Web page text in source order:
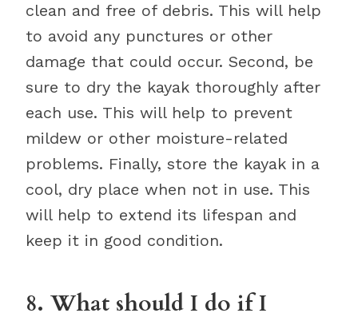
clean and free of debris. This will help
to avoid any punctures or other
damage that could occur. Second, be
sure to dry the kayak thoroughly after
each use. This will help to prevent
mildew or other moisture-related
problems. Finally, store the kayak in a
cool, dry place when not in use. This
will help to extend its lifespan and
keep it in good condition.
8. What should I do if I